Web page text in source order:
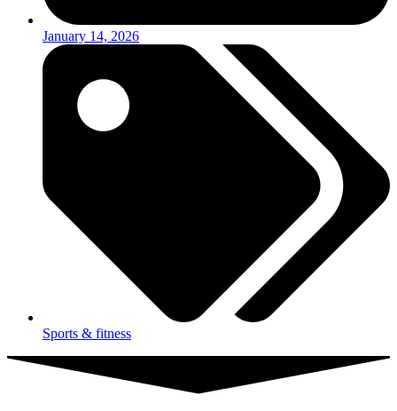
January 14, 2026
Sports & fitness